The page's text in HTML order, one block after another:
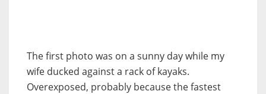
The first photo was on a sunny day while my
wife ducked against a rack of kayaks.
Overexposed, probably because the fastest